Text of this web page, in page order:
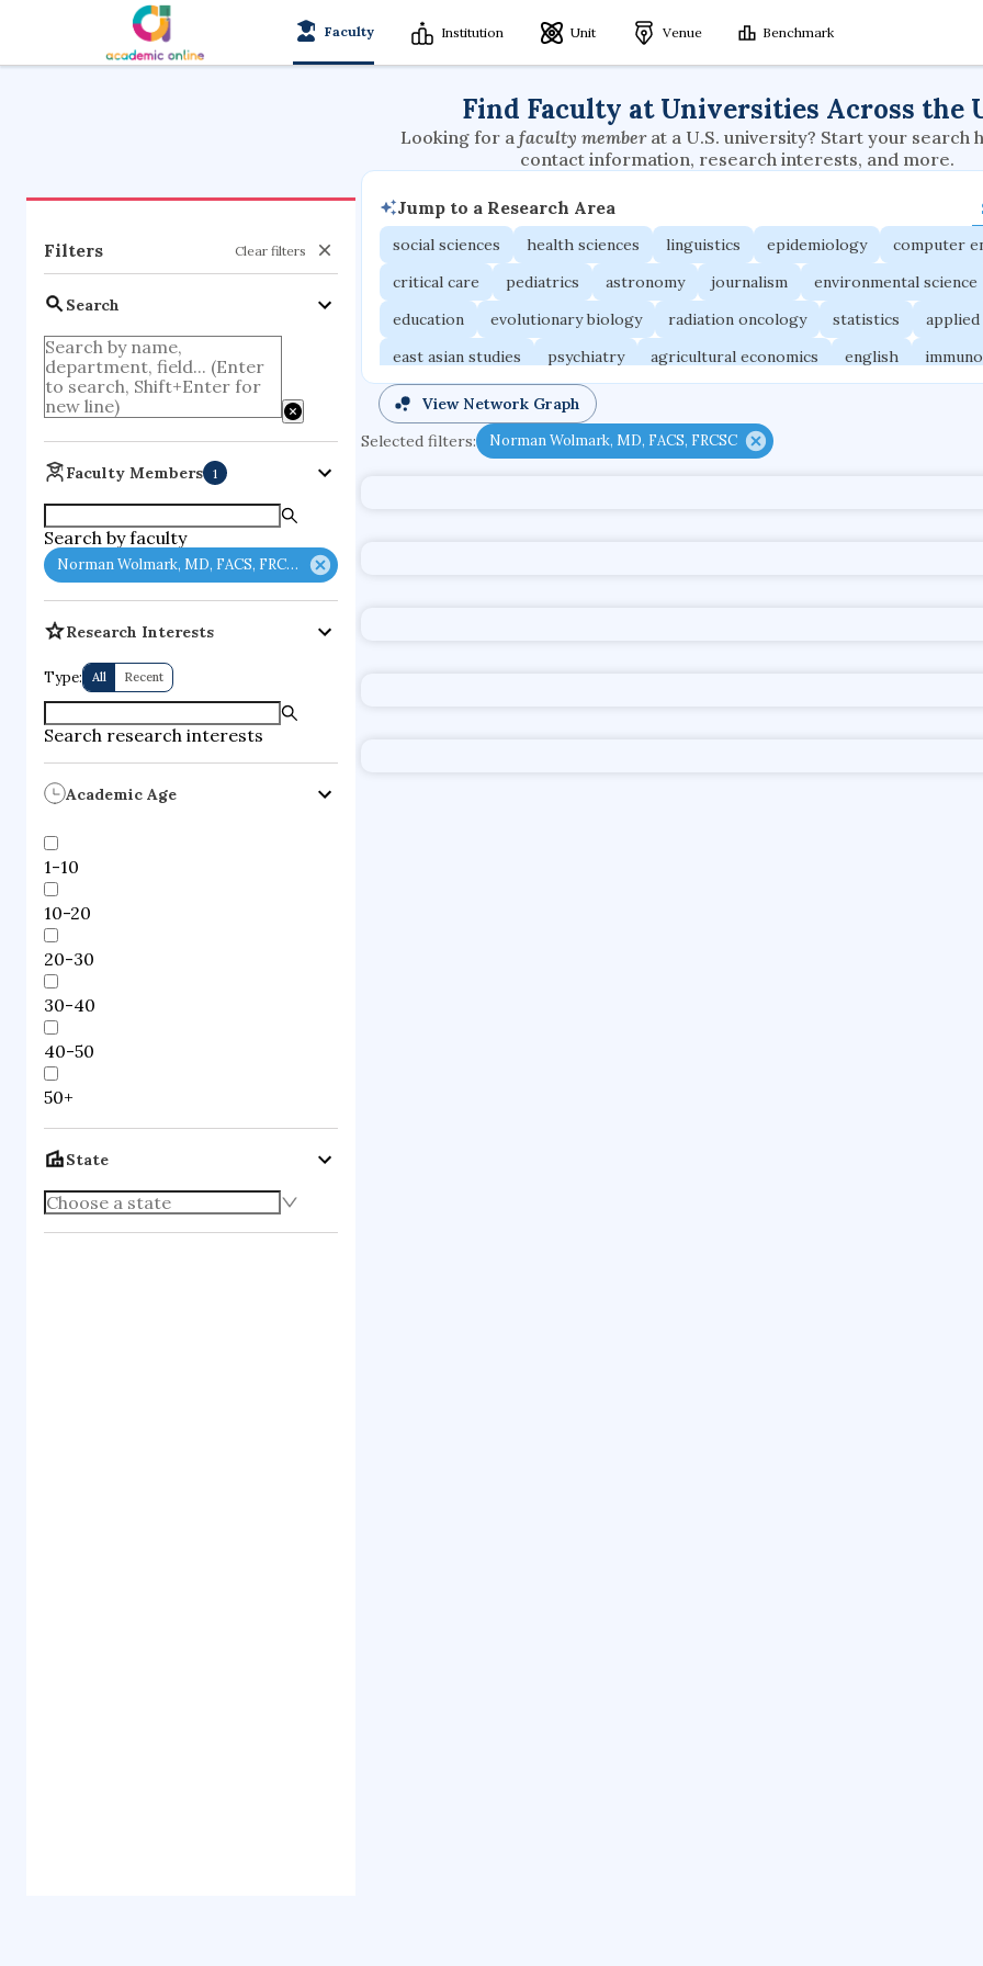
Faculty Institution Unit Venue Benchmark
Filters Clear filters
Search
Faculty Members 1
Search by faculty
Norman Wolmark, MD, FACS, FRCSC
Research Interests
Type: All Recent
Search research interests
Academic Age
1-10
10-20
20-30
30-40
40-50
50+
State
Find Faculty at Universities Across the
Looking for a faculty member at a U.S. university? Start your search
contact information, research interests, and more.
Jump to a Research Area
social sciences
health sciences linguistics epidemiology
computer
critical care
pediatrics astronomy journalism environmental science
education
evolutionary biology radiation oncology statistics
applied
east asian studies
psychiatry agricultural economics english
mechanical engineering
behavioral sciences
family medicine
planetary sciences comparative literature
View Network Graph
Selected filters:
Norman Wolmark, MD, FACS, FRCSC